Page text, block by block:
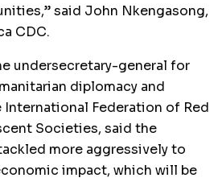
said John Nkengasong,
CDC.
undersecretary-general for
diplomacy and
Federation of Red
Societies, said the
more aggressively to
impact, which will be